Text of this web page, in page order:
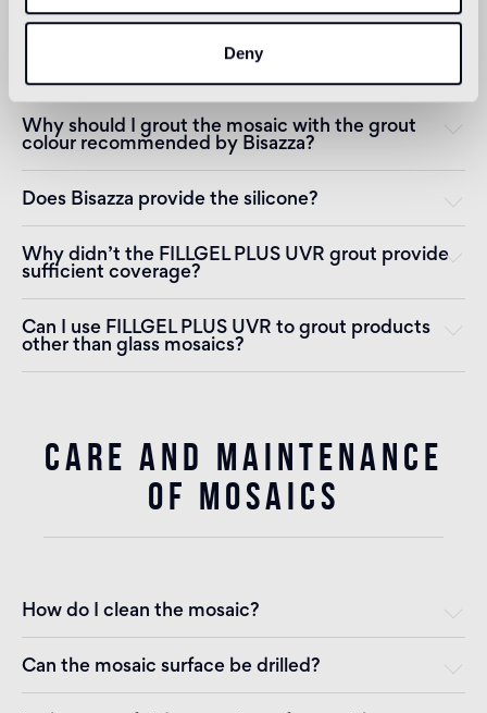
Deny
How long after installation should I wait before
Why should I grout the mosaic with the grout
colour recommended by Bisazza?
Does Bisazza provide the silicone?
Why didn’t the FILLGEL PLUS UVR grout provide
sufficient coverage?
Can I use FILLGEL PLUS UVR to grout products
other than glass mosaics?
CARE AND MAINTENANCE
OF MOSAICS
How do I clean the mosaic?
Can the mosaic surface be drilled?